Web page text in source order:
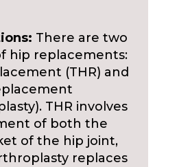
There are two
hip replacements:
(THR) and
THR involves
of both the
of the hip joint,
replaces